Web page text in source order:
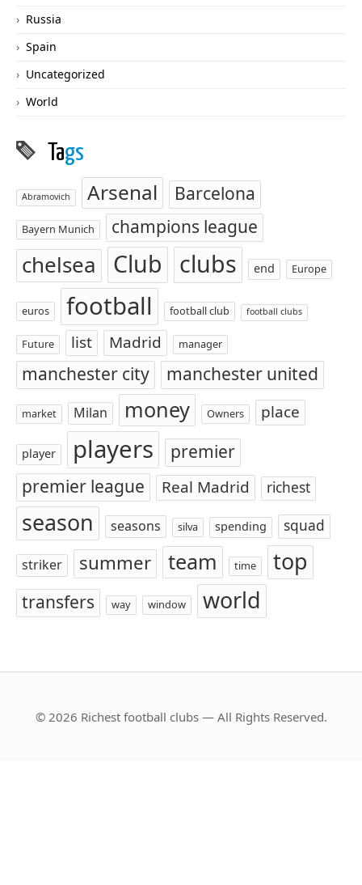
Russia
Spain
Uncategorized
World
Tags
Abramovich Arsenal Barcelona
Bayern Munich champions league
chelsea Club clubs end Europe
euros football football club football clubs
Future list Madrid manager
manchester city manchester united
market Milan money Owners place
player players
premier
premier league
Real Madrid richest
season seasons silva spending squad
striker summer team time top
transfers way window world
© 2026 Richest football clubs — All Rights Reserved.